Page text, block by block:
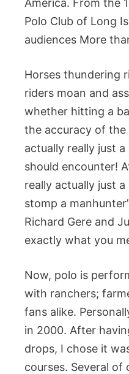
America. From the
Polo Club of Long
audiences More
Horses thundering
riders moan and
whether hitting a
the accuracy of
actually really just
should encounter!
really actually just
stomp a
Richard Gere and
exactly what you
Now, polo is
with ranchers;
fans alike.
in 2000. After
drops, I chose it
courses. Several of